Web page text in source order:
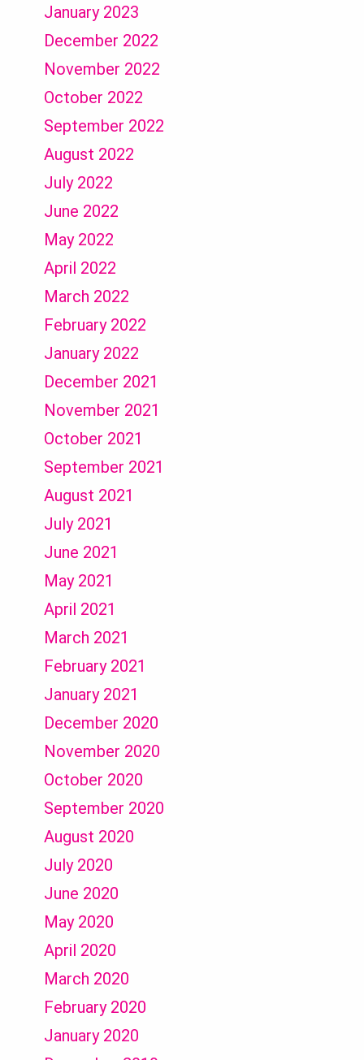
January 2023
December 2022
November 2022
October 2022
September 2022
August 2022
July 2022
June 2022
May 2022
April 2022
March 2022
February 2022
January 2022
December 2021
November 2021
October 2021
September 2021
August 2021
July 2021
June 2021
May 2021
April 2021
March 2021
February 2021
January 2021
December 2020
November 2020
October 2020
September 2020
August 2020
July 2020
June 2020
May 2020
April 2020
March 2020
February 2020
January 2020